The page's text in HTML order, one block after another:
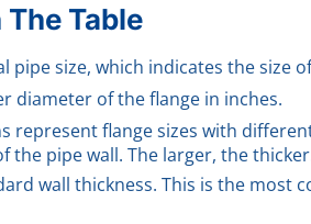
Table
pipe size, which indicates the size
diameter of the flange in inches.
represent flange sizes with
the pipe wall. The larger, the
wall thickness. This is the most